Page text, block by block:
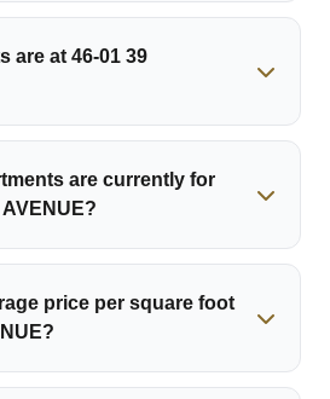
are at 46-01 39
are currently for
price per square foot